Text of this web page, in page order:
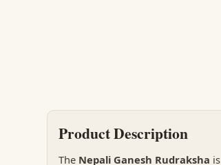
Product Description
The Nepali Ganesh Rudraksha